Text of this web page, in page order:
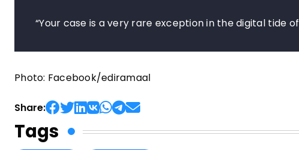
“Your case is a very rare exception in the digital tide
Photo: Facebook/ediramaal
Share:
Tags